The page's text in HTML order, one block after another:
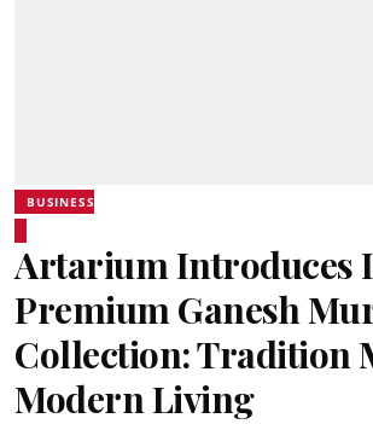
BUSINESS
Artarium Introduces
Premium Ganesh
Collection: Tradition
Modern Living